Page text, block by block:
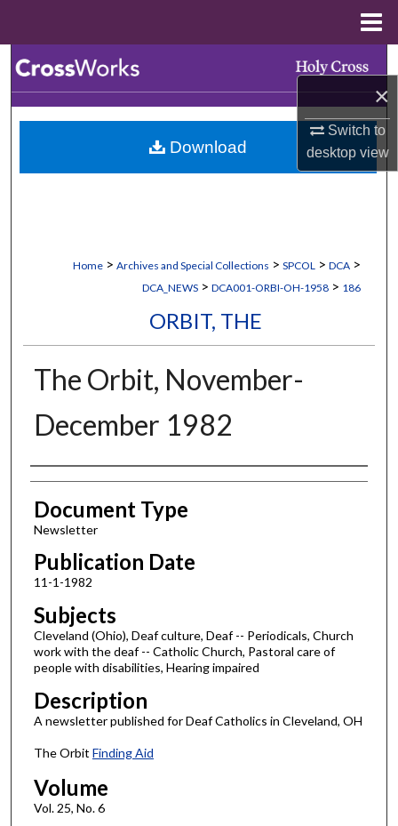
×
Switch to
desktopview
Browse Collections
My Account
Home > Archives and Special Collections > SPCOL > DCA >
DCA_NEWS > DCA001-ORBI-OH-1958 > 186
ORBIT, THE
The Orbit, November-
December 1982
Authors
Document Type
Newsletter
Publication Date
11-1-1982
Subjects
Cleveland (Ohio), Deaf culture, Deaf -- Periodicals, Church
work with the deaf -- Catholic Church, Pastoral care of
people with disabilities, Hearing impaired
Description
A newsletter published for Deaf Catholics in Cleveland, OH
The Orbit Finding Aid
Volume
Vol. 25, No. 6
Download